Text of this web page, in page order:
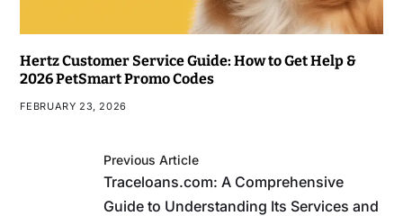
Hertz Customer Service Guide: How to Get Help &
2026 PetSmart Promo Codes
FEBRUARY 23, 2026
Previous Article
Traceloans.com: A Comprehensive
Guide to Understanding Its Services and